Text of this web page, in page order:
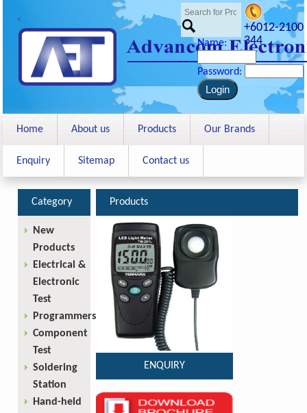
<
+6012-2100
344
Name:
Password:
Home About us Products Our Brands
Enquiry Sitemap Contact us
Products
ENQUIRY
Category
New
Products
Electrical &
Electronic
Test
Programmers
Component
Test
Soldering
Station
Hand-held